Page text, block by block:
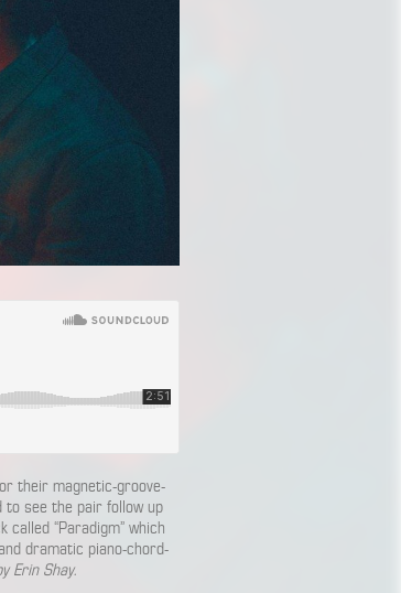
their magnetic-groove-
to see the pair follow up
“Paradigm” which
dramatic piano-chord-
Erin Shay.